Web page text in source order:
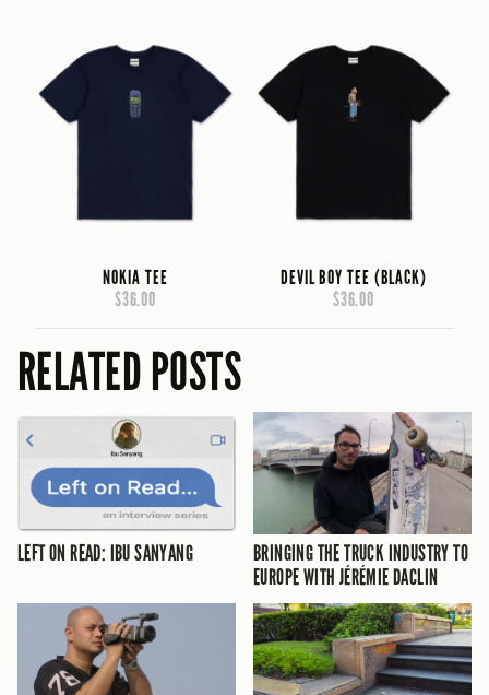
NOKIA TEE
$36.00
DEVIL BOY TEE (BLACK)
$36.00
RELATED POSTS
LEFT ON READ: IBU SANYANG
BRINGING THE TRUCK INDUSTRY TO
EUROPE WITH JÉRÉMIE DACLIN